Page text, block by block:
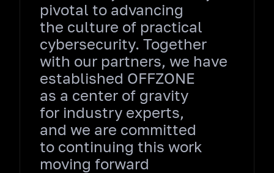
pivotal to advancing
the culture of practical
cybersecurity. Together
with our partners, we have
established OFFZONE
as a center of gravity
for industry experts,
and we are committed
to continuing this work
moving forward